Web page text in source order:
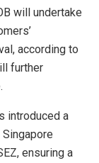
will undertake
according to
further
introduced a
ensuring a